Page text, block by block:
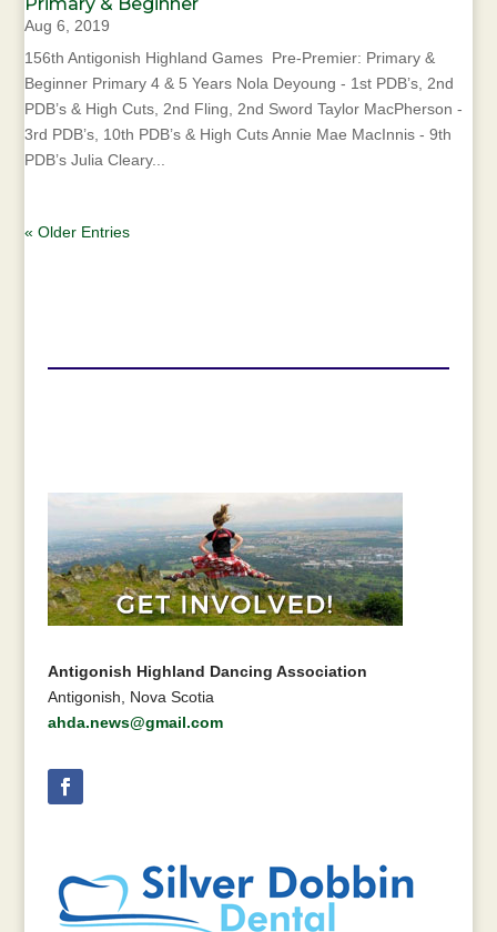
Aug 6, 2019
156th Antigonish Highland Games Pre-Premier: Primary &
Beginner Primary 4 & 5 Years Nola Deyoung - 1st PDB’s, 2nd
PDB’s & High Cuts, 2nd Fling, 2nd Sword Taylor MacPherson -
3rd PDB’s, 10th PDB’s & High Cuts Annie Mae MacInnis - 9th
PDB’s Julia Cleary...
« Older Entries
Antigonish Highland Dancing Association
Antigonish, Nova Scotia
ahda.news@gmail.com